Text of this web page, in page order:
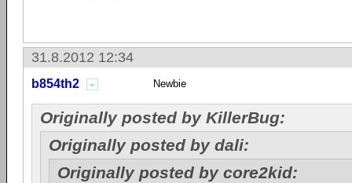
31.8.2012 12:34
b854th2 Newbie
Originally posted by KillerBug:
Originally posted by dali:
Originally posted by core2kid: